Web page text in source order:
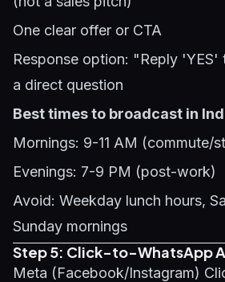
One clear offer or CTA
Response option: "Reply 'YES'
a direct question
Best times to broadcast in
Mornings: 9-11 AM (commute/
Evenings: 7-9 PM (post-work)
Avoid: Weekday lunch hours,
Sunday mornings
Step 5: Click-to-WhatsApp
Meta (Facebook/Instagram)